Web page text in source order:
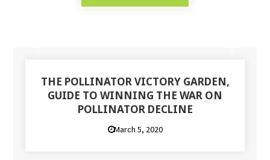
THE POLLINATOR VICTORY GARDEN,
GUIDE TO WINNING THE WAR ON
POLLINATOR DECLINE
March 5, 2020